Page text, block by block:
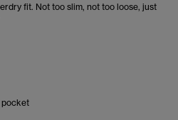
fit. Not too slim, not too loose, just
pocket